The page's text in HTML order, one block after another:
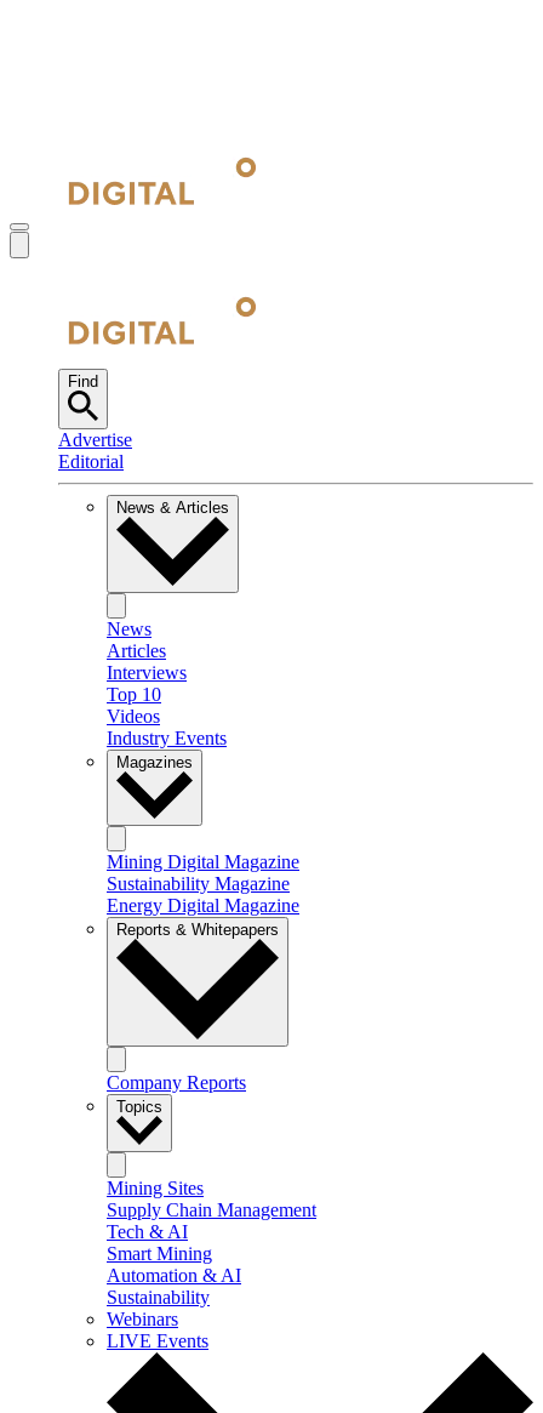
Find
Advertise
Editorial
News & Articles
News
Articles
Interviews
Top 10
Videos
Industry Events
Magazines
Mining Digital Magazine
Sustainability Magazine
Energy Digital Magazine
Reports & Whitepapers
Company Reports
Topics
Mining Sites
Supply Chain Management
Tech & AI
Smart Mining
Automation & AI
Sustainability
Webinars
LIVE Events